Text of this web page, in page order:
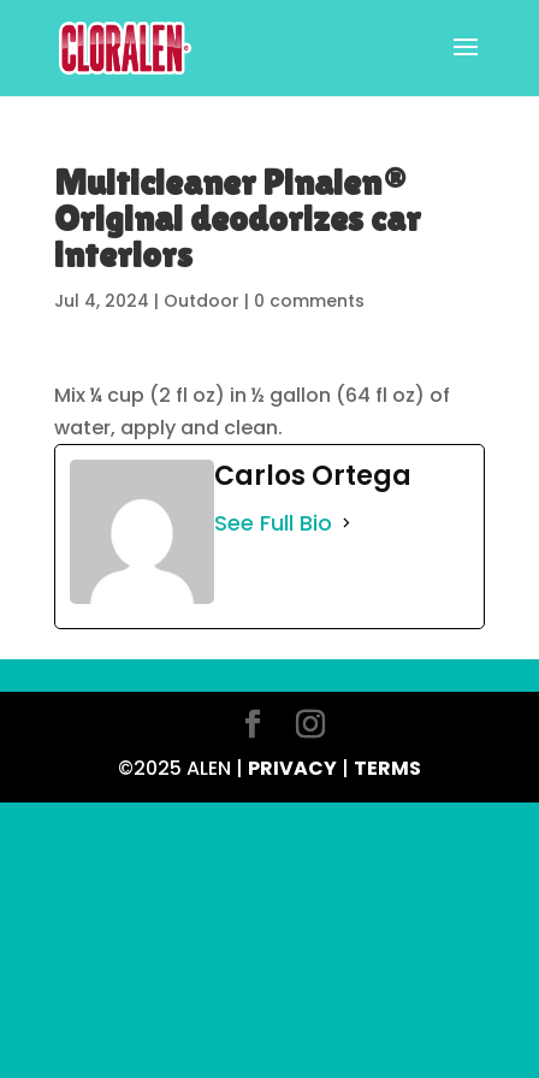
Multicleaner Pinalen®
Original deodorizes car
interiors
Jul 4, 2024 | Outdoor | 0 comments
Mix ¼ cup (2 fl oz) in ½ gallon (64 fl oz) of
water, apply and clean.
Carlos Ortega
See Full Bio
©2025 ALEN | PRIVACY| TERMS